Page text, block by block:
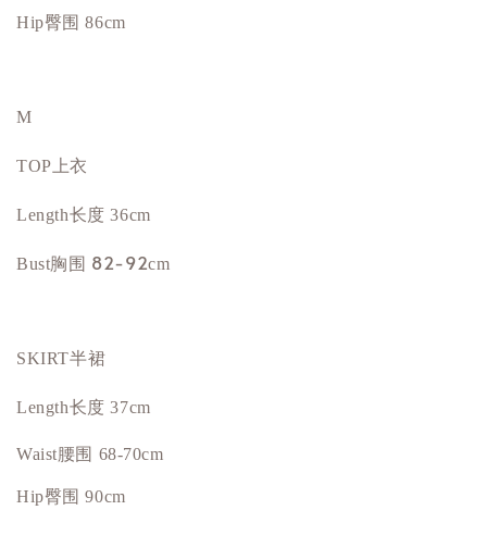
Hip臀围 86cm
M
TOP上衣
Length长度 36cm
Bust胸围 82-92cm
SKIRT半裙
Length长度 37cm
Waist腰围 68-70cm
Hip臀围 90cm